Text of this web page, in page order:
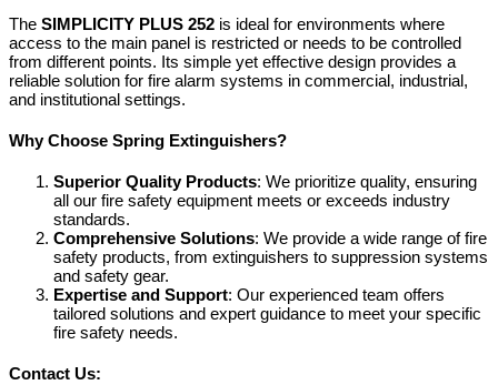
The SIMPLICITY PLUS 252 is ideal for environments where
access to the main panel is restricted or needs to be controlled
from different points. Its simple yet effective design provides a
reliable solution for fire alarm systems in commercial, industrial,
and institutional settings.
Why Choose Spring Extinguishers?
Superior Quality Products: We prioritize quality, ensuring
all our fire safety equipment meets or exceeds industry
standards.
Comprehensive Solutions: We provide a wide range of fire
safety products, from extinguishers to suppression systems
and safety gear.
Expertise and Support: Our experienced team offers
tailored solutions and expert guidance to meet your specific
fire safety needs.
Contact Us: